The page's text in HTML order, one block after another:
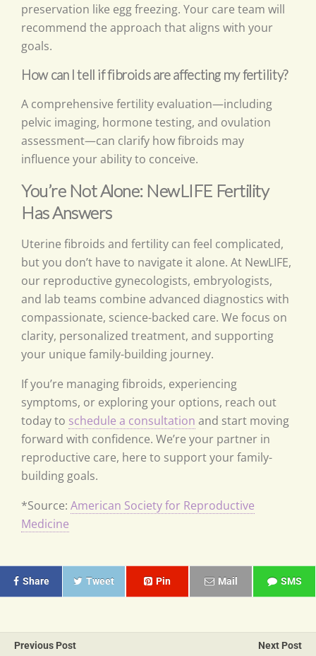
preservation like egg freezing. Your care team will
recommend the approach that aligns with your
goals.
How can I tell if fibroids are affecting my fertility?
A comprehensive fertility evaluation—including
pelvic imaging, hormone testing, and ovulation
assessment—can clarify how fibroids may
influence your ability to conceive.
You’re Not Alone: NewLIFE Fertility
Has Answers
Uterine fibroids and fertility can feel complicated,
but you don’t have to navigate it alone. At NewLIFE,
our reproductive gynecologists, embryologists,
and lab teams combine advanced diagnostics with
compassionate, science-backed care. We focus on
clarity, personalized treatment, and supporting
your unique family-building journey.
If you’re managing fibroids, experiencing
symptoms, or exploring your options, reach out
today to schedule a consultation and start moving
forward with confidence. We’re your partner in
reproductive care, here to support your family-
building goals.
*Source: American Society for Reproductive
Medicine
Share Tweet Pin Mail SMS
Previous Post
Next Post